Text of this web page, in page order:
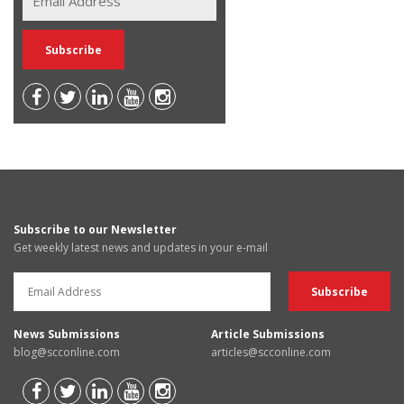
Subscribe to our Newsletter
Get weekly latest news and updates in your e-mail
News Submissions
blog@scconline.com
Article Submissions
articles@scconline.com